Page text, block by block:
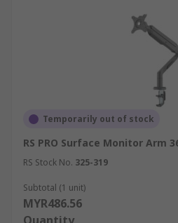
Temporarily out of stock
RS PRO Surface Monitor Arm
RS Stock No. 325-319
Subtotal (1 unit)
MYR486.56